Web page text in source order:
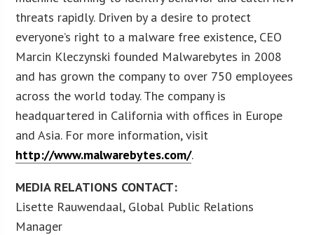
threats rapidly. Driven by a desire to protect
everyone’s right to a malware free existence, CEO
Marcin Kleczynski founded Malwarebytes in 2008
and has grown the company to over 750 employees
across the world today. The company is
headquartered in California with offices in Europe
and Asia. For more information, visit
http://www.malwarebytes.com/.
MEDIA RELATIONS CONTACT:
Lisette Rauwendaal, Global Public Relations
Manager